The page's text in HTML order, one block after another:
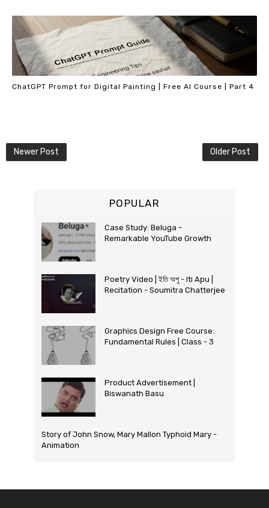
ChatGPT Prompt for Digital Painting | Free AI Course | Part 4
Newer Post Older Post
POPULAR
Case Study: Beluga -
Remarkable YouTube Growth
Poetry Video | ইতি অপু - Iti Apu |
Recitation - Soumitra Chatterjee
Graphics Design Free Course:
Fundamental Rules | Class - 3
Product Advertisement |
Biswanath Basu
Story of John Snow, Mary Mallon Typhoid Mary -
Animation